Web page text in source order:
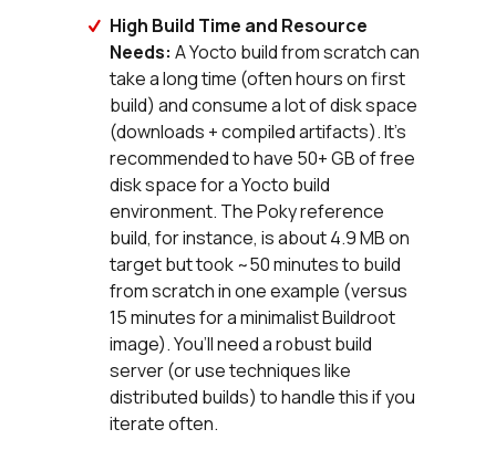
High Build Time and Resource
Needs:A Yocto build from scratch can
take a long time (often hours on first
build) and consume a lot of disk space
(downloads + compiled artifacts). It’s
recommended to have 50+ GB of free
disk space for a Yocto build
environment. The Poky reference
build, for instance, is about 4.9 MB on
target but took ~50 minutes to build
from scratch in one example (versus
15 minutes for a minimalist Buildroot
image). You’ll need a robust build
server (or use techniques like
distributed builds) to handle this if you
iterate often.